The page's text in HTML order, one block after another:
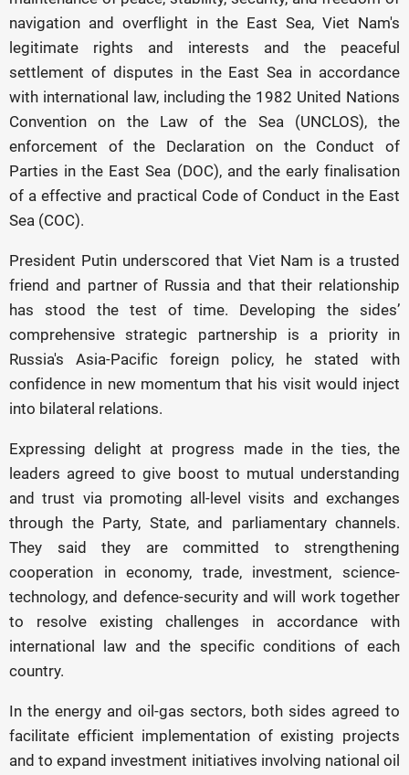
navigation and overflight in the East Sea, Viet Nam's
legitimate rights and interests and the peaceful
settlement of disputes in the East Sea in accordance
with international law, including the 1982 United Nations
Convention on the Law of the Sea (UNCLOS), the
enforcement of the Declaration on the Conduct of
Parties in the East Sea (DOC), and the early finalisation
of a effective and practical Code of Conduct in the East
Sea (COC).
President Putin underscored that Viet Nam is a trusted
friend and partner of Russia and that their relationship
has stood the test of time. Developing the sides’
comprehensive strategic partnership is a priority in
Russia's Asia-Pacific foreign policy, he stated with
confidence in new momentum that his visit would inject
into bilateral relations.
Expressing delight at progress made in the ties, the
leaders agreed to give boost to mutual understanding
and trust via promoting all-level visits and exchanges
through the Party, State, and parliamentary channels.
They said they are committed to strengthening
cooperation in economy, trade, investment, science-
technology, and defence-security and will work together
to resolve existing challenges in accordance with
international law and the specific conditions of each
country.
In the energy and oil-gas sectors, both sides agreed to
facilitate efficient implementation of existing projects
and to expand investment initiatives involving national oil